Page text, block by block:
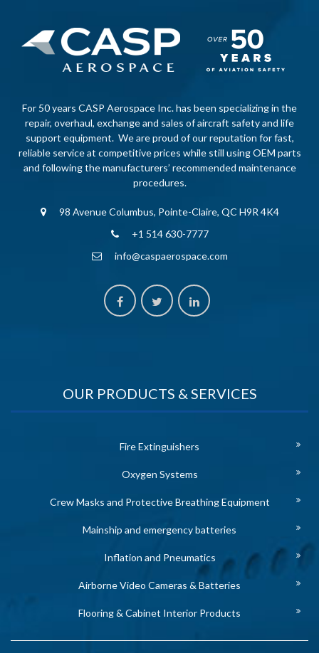
For 50 years CASP Aerospace Inc. has been specializing in the
repair, overhaul, exchange and sales of aircraft safety and life
support equipment. We are proud of our reputation for fast,
reliable service at competitive prices while still using OEM parts
and following the manufacturers’ recommended maintenance
procedures.
98 Avenue Columbus, Pointe-Claire, QC H9R 4K4
+1 514 630-7777
info@caspaerospace.com
OUR PRODUCTS & SERVICES
Fire Extinguishers
Oxygen Systems
Crew Masks and Protective Breathing Equipment
Mainship and emergency batteries
Inflation and Pneumatics
Airborne Video Cameras & Batteries
Flooring & Cabinet Interior Products